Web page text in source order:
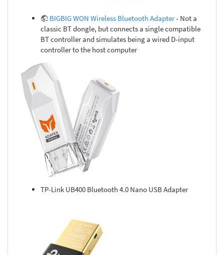
BIGBIG WON Wireless Bluetooth Adapter- Not a
classic BT dongle, but connects a single compatible
BT controller and simulates being a wired D-input
controller to the host computer
TP-Link UB400 Bluetooth 4.0 Nano USB Adapter